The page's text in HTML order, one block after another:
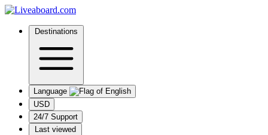
Destinations
Language
USD
24/7 Support
Last viewed